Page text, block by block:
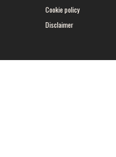
Cookie policy
Disclaimer